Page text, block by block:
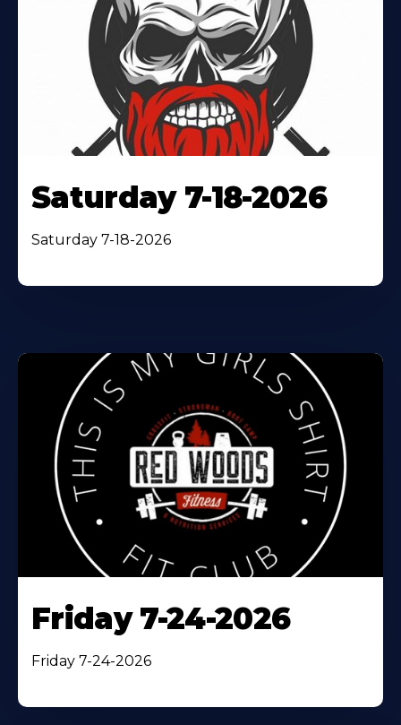
Saturday 7-18-2026
Saturday 7-18-2026
Friday 7-24-2026
Friday 7-24-2026